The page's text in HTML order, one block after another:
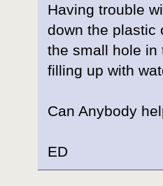
Having trouble
down the plastic
the small hole
filling up with
Can Anybody
ED